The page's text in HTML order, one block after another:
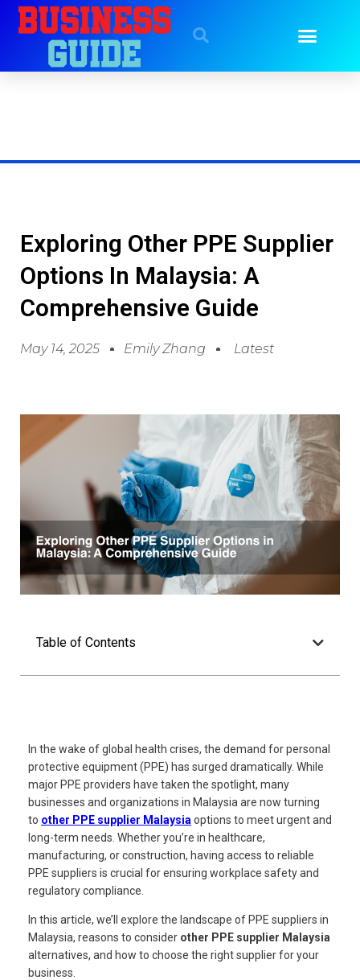
Exploring Other PPE Supplier
Options In Malaysia: A
Comprehensive Guide
May 14, 2025 Emily Zhang Latest
Table of Contents
In the wake of global health crises, the demand for personal
protective equipment (PPE) has surged dramatically. While
major PPE providers have taken the spotlight, many
businesses and organizations in Malaysia are now turning
to other PPE supplier Malaysia options to meet urgent and
long-term needs. Whether you’re in healthcare,
manufacturing, or construction, having access to reliable
PPE suppliers is crucial for ensuring workplace safety and
regulatory compliance.
In this article, we’ll explore the landscape of PPE suppliers in
Malaysia, reasons to consider other PPE supplier Malaysia
alternatives, and how to choose the right supplier for your
business.